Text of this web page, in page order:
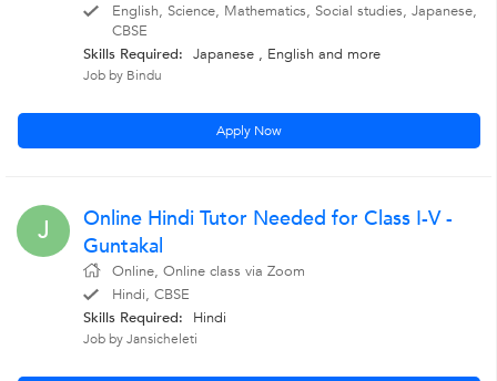
English, Science, Mathematics, Social studies, Japanese,
CBSE
Skills Required: Japanese , English and more
Job by Bindu
Apply Now
J
Online Hindi Tutor Needed for Class I-V -
Guntakal
Online, Online class via Zoom
Hindi, CBSE
Skills Required:
Hindi
Job by Jansicheleti